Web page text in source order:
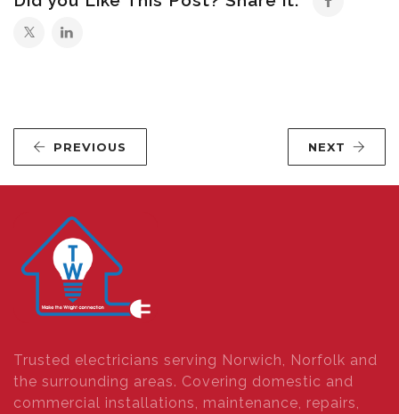
PREVIOUS NEXT
Trusted electricians serving Norwich, Norfolk and
the surrounding areas. Covering domestic and
commercial installations, maintenance, repairs,